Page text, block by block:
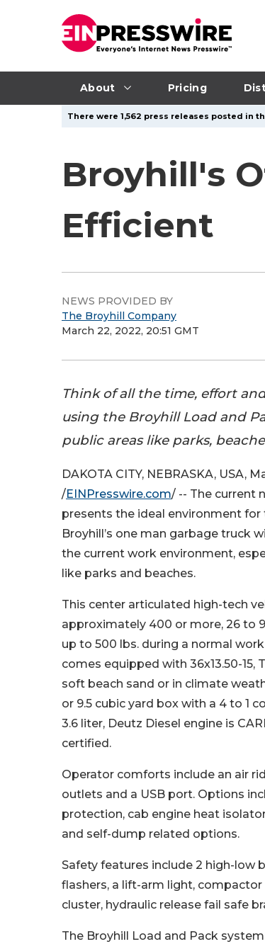
About Pricing
There were 1,562 press releases posted in
Broyhill's
Efficient
NEWS PROVIDED BY
The Broyhill Company
March 22, 2022, 20:51 GMT
Think of all the time, effort
using the Broyhill Load and
public areas like parks,
DAKOTA CITY, NEBRASKA, USA,
/EINPresswire.com/ -- The current
presents the ideal environment for
Broyhill’s one man garbage truck
the current work environment,
like parks and beaches.
This center articulated high-tech
approximately 400 or more, 26 to
up to 500 lbs. during a normal
comes equipped with 36x13.50-
soft beach sand or in climate
or 9.5 cubic yard box with a 4 to 1
3.6 liter, Deutz Diesel engine is
certified.
Operator comforts include an air
outlets and a USB port. Options
protection, cab engine heat
and self-dump related options.
Safety features include 2 high-low
flashers, a lift-arm light,
cluster, hydraulic release fail safe
The Broyhill Load and Pack